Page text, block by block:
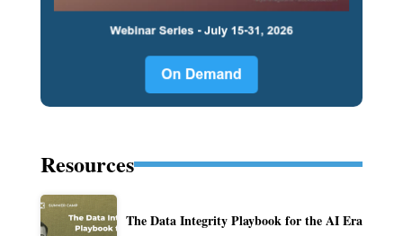
Resources
The Data Integrity Playbook for the AI Era